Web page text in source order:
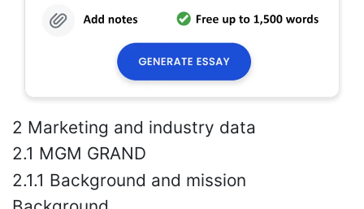
2 Marketing and industry data
2.1 MGM GRAND
2.1.1 Background and mission